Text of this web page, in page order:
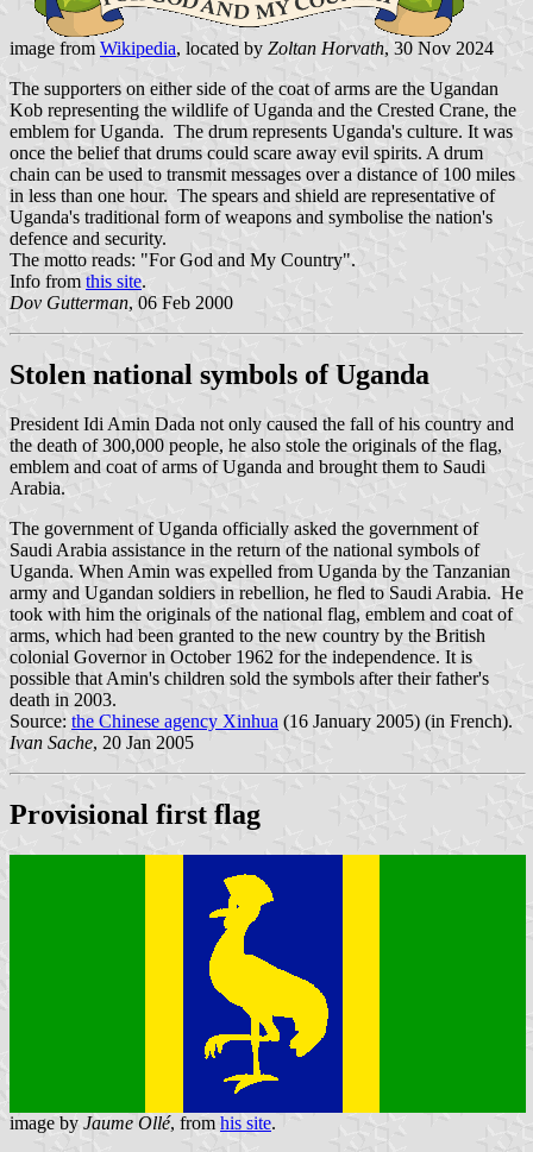
image from Wikipedia, located by Zoltan Horvath, 30 Nov 2024
The supporters on either side of the coat of arms are the Ugandan
Kob representing the wildlife of Uganda and the Crested Crane, the
emblem for Uganda. The drum represents Uganda's culture. It was
once the belief that drums could scare away evil spirits. A drum
chain can be used to transmit messages over a distance of 100 miles
in less than one hour. The spears and shield are representative of
Uganda's traditional form of weapons and symbolise the nation's
defence and security.
The motto reads: "For God and My Country".
Info from this site.
Dov Gutterman, 06 Feb 2000
Stolen national symbols of Uganda
President Idi Amin Dada not only caused the fall of his country and
the death of 300,000 people, he also stole the originals of the flag,
emblem and coat of arms of Uganda and brought them to Saudi
Arabia.
The government of Uganda officially asked the government of
Saudi Arabia assistance in the return of the national symbols of
Uganda. When Amin was expelled from Uganda by the Tanzanian
army and Ugandan soldiers in rebellion, he fled to Saudi Arabia. He
took with him the originals of the national flag, emblem and coat of
arms, which had been granted to the new country by the British
colonial Governor in October 1962 for the independence. It is
possible that Amin's children sold the symbols after their father's
death in 2003.
Source: the Chinese agency Xinhua (16 January 2005) (in French).
Ivan Sache, 20 Jan 2005
Provisional first flag
image by Jaume Ollé, from his site.